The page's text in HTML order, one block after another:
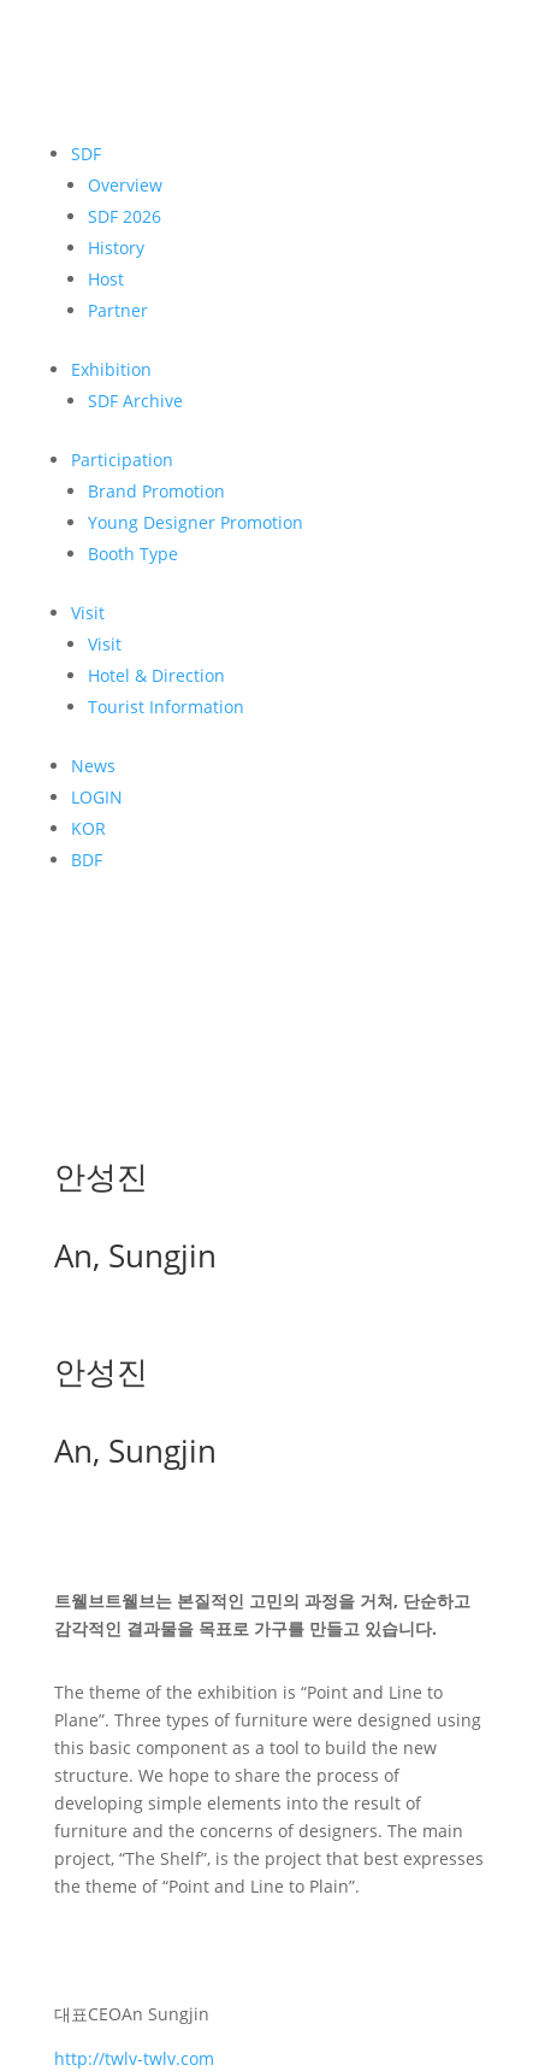
SDF
Overview
SDF 2026
History
Host
Partner
Exhibition
SDF Archive
Participation
Brand Promotion
Young Designer Promotion
Booth Type
Visit
Visit
Hotel & Direction
Tourist Information
News
LOGIN
KOR
BDF
안성진
An, Sungjin
안성진
An, Sungjin
트웰브트웰브는 본질적인 고민의 과정을 거쳐, 단순하고
감각적인 결과물을 목표로 가구를 만들고 있습니다.
The theme of the exhibition is “Point and Line to
Plane”. Three types of furniture were designed using
this basic component as a tool to build the new
structure. We hope to share the process of
developing simple elements into the result of
furniture and the concerns of designers. The main
project, “The Shelf”, is the project that best expresses
the theme of “Point and Line to Plain”.
대표CEOAn Sungjin
http://twlv-twlv.com